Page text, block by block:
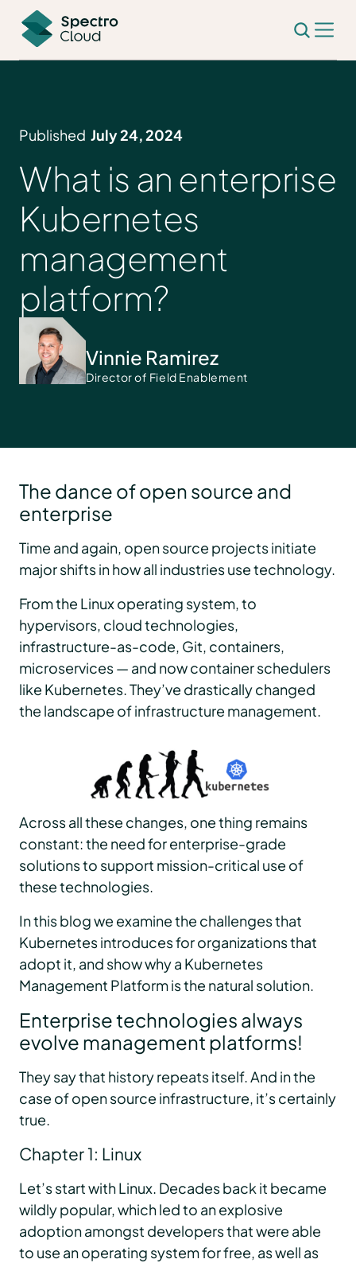
Published July 24, 2024
What is an enterprise
Kubernetes
management
platform?
Vinnie Ramirez
Director of Field Enablement
The dance of open source and
enterprise
Time and again, open source projects initiate
major shifts in how all industries use technology.
From the Linux operating system, to
hypervisors, cloud technologies,
infrastructure-as-code, Git, containers,
microservices — and now container schedulers
like Kubernetes. They’ve drastically changed
the landscape of infrastructure management.
Across all these changes, one thing remains
constant: the need for enterprise-grade
solutions to support mission-critical use of
these technologies.
In this blog we examine the challenges that
Kubernetes introduces for organizations that
adopt it, and show why a Kubernetes
Management Platform is the natural solution.
Enterprise technologies always
evolve management platforms!
They say that history repeats itself. And in the
case of open source infrastructure, it’s certainly
true.
Chapter 1: Linux
Let’s start with Linux. Decades back it became
wildly popular, which led to an explosive
adoption amongst developers that were able
to use an operating system for free, as well as